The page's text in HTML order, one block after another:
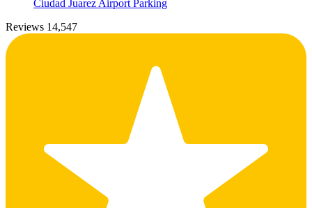
Ciudad Juarez Airport Parking
Reviews 14,547